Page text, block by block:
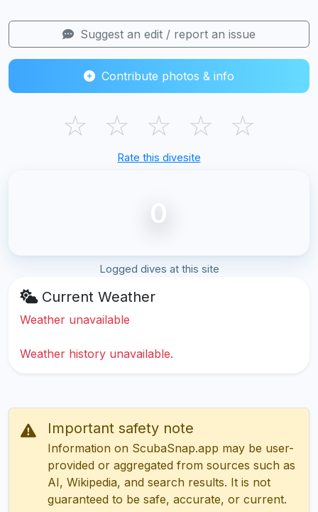
Suggest an edit / report an issue
Contribute photos & info
☆ ☆ ☆ ☆ ☆
Rate this divesite
0
Logged dives at this site
Current Weather
Weather unavailable
Weather history unavailable.
Important safety note
Information on ScubaSnap.app may be user-
provided or aggregated from sources such as
AI, Wikipedia, and search results. It is not
guaranteed to be safe, accurate, or current.